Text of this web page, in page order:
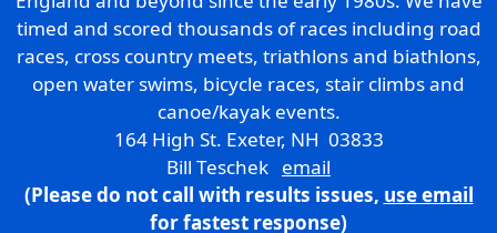
timed and scored thousands of races including road
races, cross country meets, triathlons and biathlons,
open water swims, bicycle races, stair climbs and
canoe/kayak events.
164 High St. Exeter, NH 03833
Bill Teschek email
(Please do not call with results issues, use email
for fastest response)